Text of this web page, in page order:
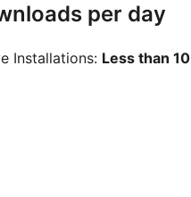
per day
Installations: Less than 10